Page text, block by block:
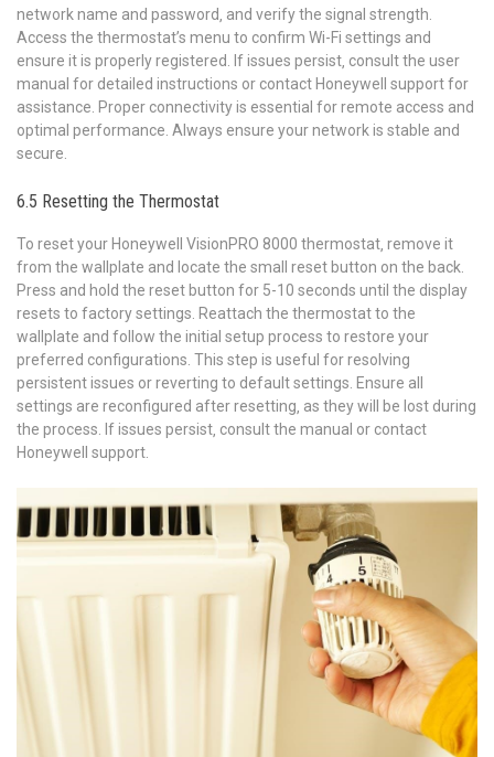
network name and password‚ and verify the signal strength.
Access the thermostat’s menu to confirm Wi-Fi settings and
ensure it is properly registered. If issues persist‚ consult the user
manual for detailed instructions or contact Honeywell support for
assistance. Proper connectivity is essential for remote access and
optimal performance. Always ensure your network is stable and
secure.
6.5 Resetting the Thermostat
To reset your Honeywell VisionPRO 8000 thermostat‚ remove it
from the wallplate and locate the small reset button on the back.
Press and hold the reset button for 5-10 seconds until the display
resets to factory settings. Reattach the thermostat to the
wallplate and follow the initial setup process to restore your
preferred configurations. This step is useful for resolving
persistent issues or reverting to default settings. Ensure all
settings are reconfigured after resetting‚ as they will be lost during
the process. If issues persist‚ consult the manual or contact
Honeywell support.